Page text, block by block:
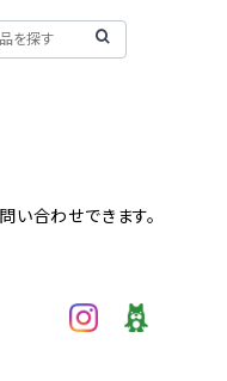
い合わせできます。